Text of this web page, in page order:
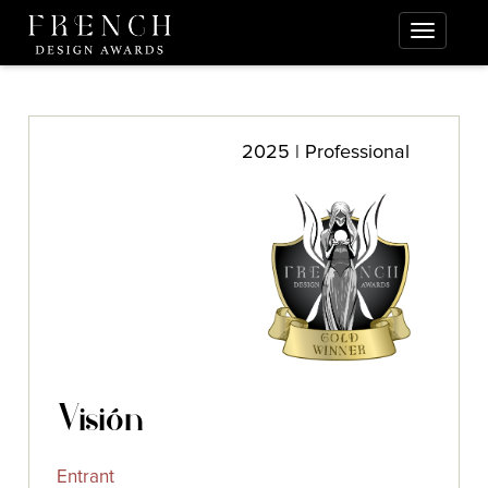
2025 | Professional
Visión
Entrant